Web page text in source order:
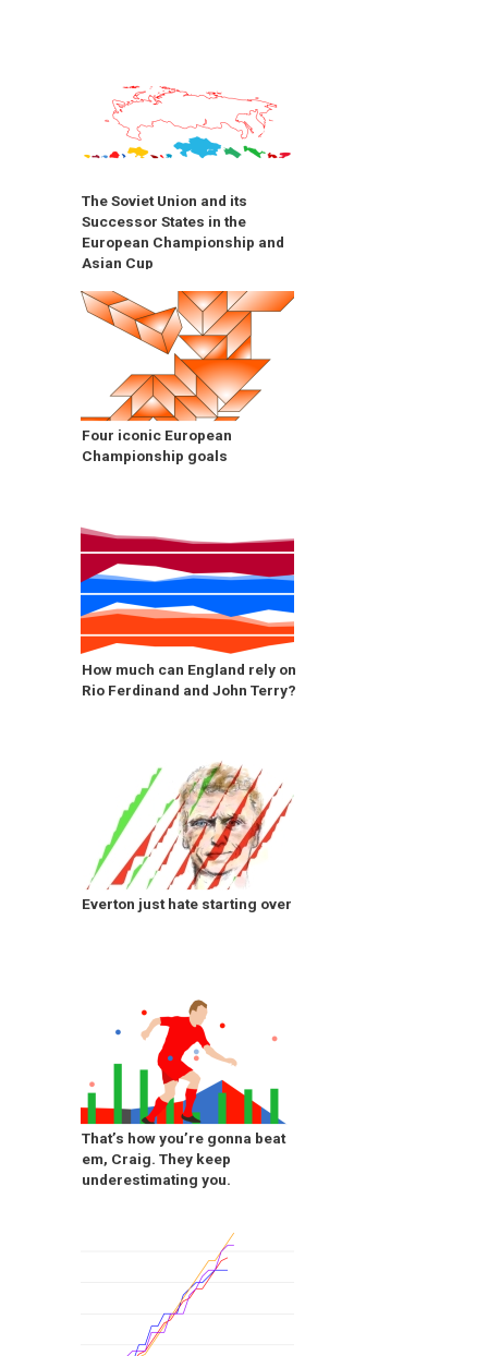
The Soviet Union and its
Successor States in the
European Championship and
Asian Cup
Four iconic European
Championship goals
How much can England rely on
Rio Ferdinand and John Terry?
Everton just hate starting over
That’s how you’re gonna beat
em, Craig. They keep
underestimating you.